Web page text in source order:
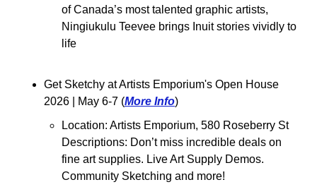
of Canada’s most talented graphic artists,
Ningiukulu Teevee brings Inuit stories vividly to
life
Get Sketchy at Artists Emporium's Open House
2026
| May 6-7 (More Info)
Location: Artists Emporium, 580 Roseberry St
Descriptions: Don’t miss incredible deals on
fine art supplies. Live Art Supply Demos.
Community Sketching and more!